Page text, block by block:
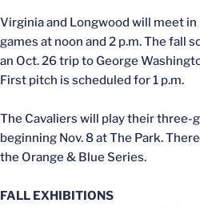
Virginia and Longwood will meet
games at noon and 2 p.m. The fall
an Oct. 26 trip to George
First pitch is scheduled for 1 p.m.
The Cavaliers will play their three-
beginning Nov. 8 at The Park.
the Orange & Blue Series.
FALL EXHIBITIONS